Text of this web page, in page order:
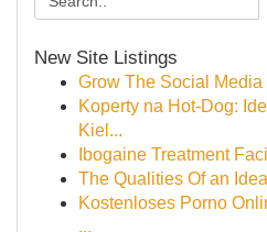
New Site Listings
Grow The Social
Koperty na Hot-Dog:
Kiel...
Ibogaine Treatment
The Qualities Of an
Kostenloses Porno
...